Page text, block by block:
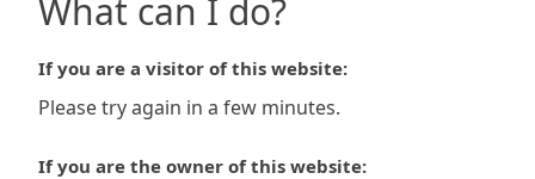
What can I do?
If you are a visitor of this website:
Please try again in a few minutes.
If you are the owner of this website: